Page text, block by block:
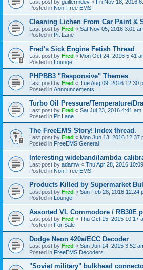
Last post by guillermdev « Fri Nov 18, 2016
Posted in Non-Free EMS
Cleaning Lichen From Car Paint &
Last post by Fred « Sat Nov 05, 2016 3:01
Posted in Pit Lane
Fred's Sick Engine Fetish Thread
Last post by Fred « Mon Oct 24, 2016 5:41
Posted in Lounge
PHPBB3 "Responsive" Themes
Last post by Fred « Tue Aug 09, 2016 12:30
Posted in Announcements
Turbo Oil Pressure/Temperature/
Last post by Fred « Sat Jul 23, 2016 4:41 am
Posted in Pit Lane
The FreeEMS Story! Index thread.
Last post by Fred « Mon Jun 13, 2016 12:37
Posted in FreeEMS General
Interesting wideband/lambda
Last post by adamw « Thu Apr 28, 2016
Posted in Non-Free EMS
Products Killed by Supermarket
Last post by Fred « Sun Feb 28, 2016 12:24
Posted in Lounge
Assorted VL Commodore / RB30E
Last post by Fred « Thu Oct 15, 2015 10:17
Posted in For Sale
Dodge Neon 420a/ECC Decoder
Last post by Fred « Sun Jun 14, 2015 3:52
Posted in FreeEMS Decoders
"Soviet military" bulkhead